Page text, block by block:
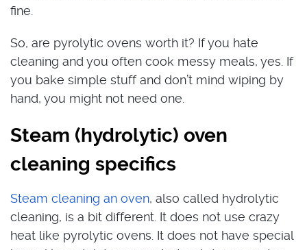
fine.
So, are pyrolytic ovens worth it? If you hate
cleaning and you often cook messy meals, yes. If
you bake simple stuff and don’t mind wiping by
hand, you might not need one.
Steam (hydrolytic) oven
cleaning specifics
Steam cleaning an oven, also called hydrolytic
cleaning, is a bit different. It does not use crazy
heat like pyrolytic ovens. It does not have special